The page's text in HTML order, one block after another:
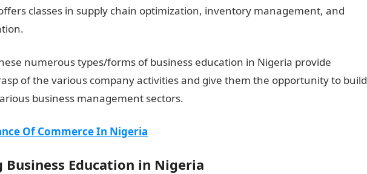
classes in supply chain optimization, inventory management, and
numerous types/forms of business education in Nigeria provide
of the various company activities and give them the opportunity to build
business management sectors.
Of Commerce In Nigeria
Business Education in Nigeria